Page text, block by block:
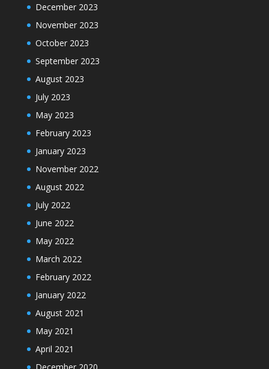
December 2023
November 2023
October 2023
September 2023
August 2023
July 2023
May 2023
February 2023
January 2023
November 2022
August 2022
July 2022
June 2022
May 2022
March 2022
February 2022
January 2022
August 2021
May 2021
April 2021